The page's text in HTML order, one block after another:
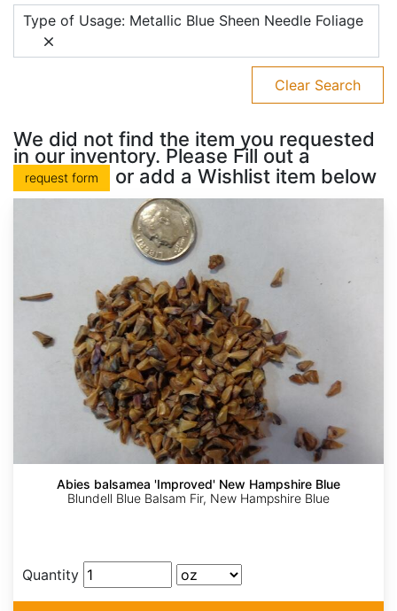
Type of Usage: Metallic Blue Sheen Needle Foliage
Clear Search
We did not find the item you requested
in our inventory. Please Fill out a
request form or add a Wishlist item below
Abies balsamea 'Improved' New Hampshire Blue
Blundell Blue Balsam Fir, New Hampshire Blue
Quantity